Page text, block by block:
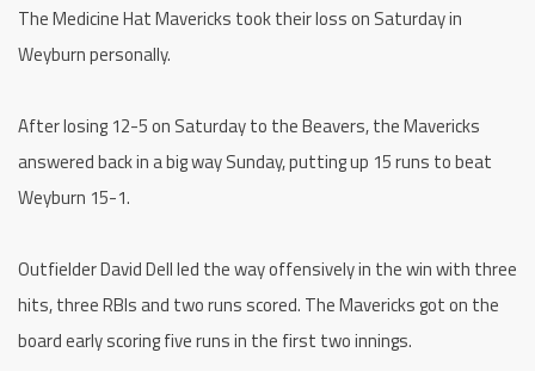
The Medicine Hat Mavericks took their loss on Saturday in
Weyburn personally.
After losing 12-5 on Saturday to the Beavers, the Mavericks
answered back in a big way Sunday, putting up 15 runs to beat
Weyburn 15-1.
Outfielder David Dell led the way offensively in the win with three
hits, three RBIs and two runs scored. The Mavericks got on the
board early scoring five runs in the first two innings.